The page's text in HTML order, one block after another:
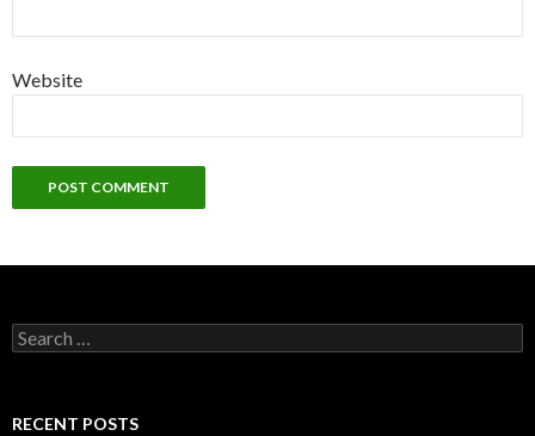
Website
Search
for:
RECENT POSTS